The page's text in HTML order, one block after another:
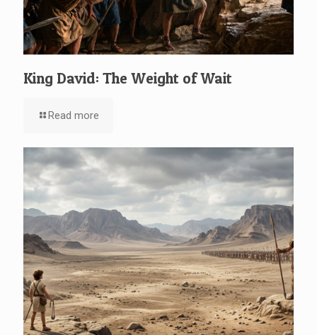
King David: The Weight of Wait
Read more